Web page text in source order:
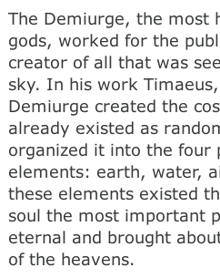
The Demiurge, the most
gods, worked for the
creator of all that was
sky. In his work
Demiurge created the
already existed as
organized it into the four
elements: earth, water,
these elements existed
soul the most important
eternal and brought
of the heavens.